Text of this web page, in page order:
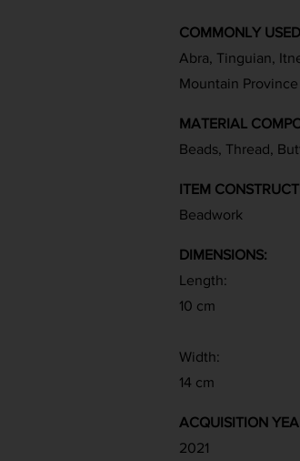
COMMONLY
Abra, Tinguian,
Mountain Province
MATERIAL
Beads, Thread,
ITEM
Beadwork
DIMENSIONS:
Length:
10 cm
Width:
14 cm
ACQUISITION
2021